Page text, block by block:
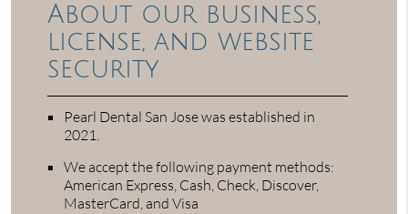
About our business,
license, and website
security
Pearl Dental San Jose was established in
2021.
We accept the following payment methods:
American Express, Cash, Check, Discover,
MasterCard, and Visa